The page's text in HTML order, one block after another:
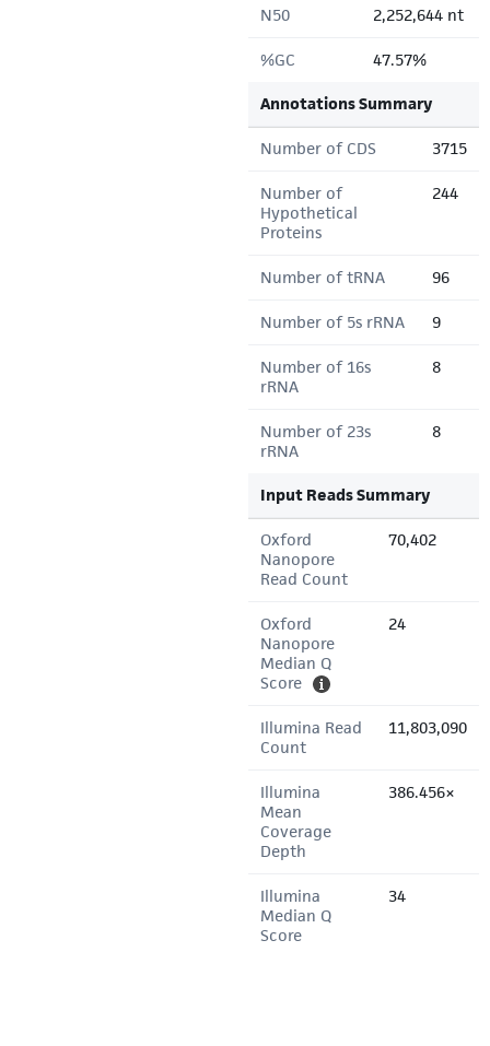
N50 2,252,644 nt
%GC 47.57%
Annotations Summary
Number of CDS 3715
Number of
Hypothetical
Proteins
244
Number of tRNA 96
Number of 5s rRNA 9
Number of 16s
rRNA
8
Number of 23s
rRNA
8
Input Reads Summary
Oxford
Nanopore
Read Count
70,402
Oxford
Nanopore
Median Q
Score
24
Illumina Read
Count
11,803,090
Illumina
Mean
Coverage
Depth
386.456×
Illumina
Median Q
Score
34